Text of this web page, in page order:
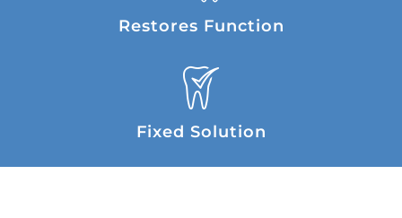
Restores Function
Fixed Solution